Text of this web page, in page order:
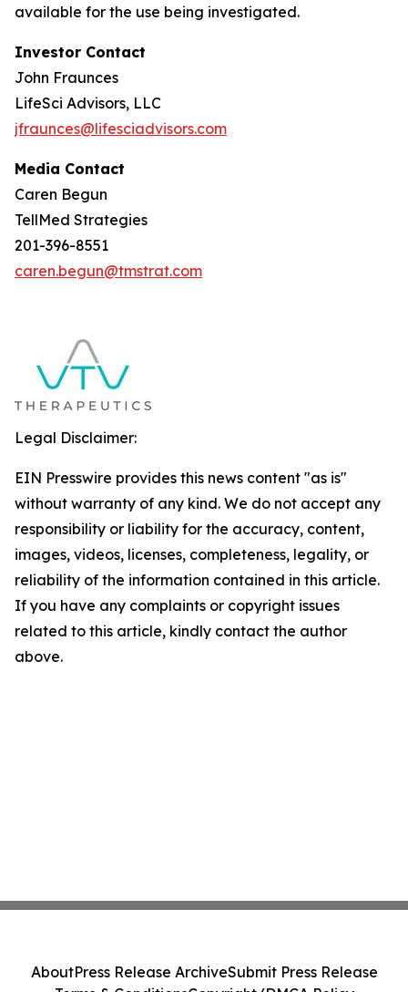
available for the use being investigated.
Investor Contact
John Fraunces
LifeSci Advisors, LLC
jfraunces@lifesciadvisors.com
Media Contact
Caren Begun
TellMed Strategies
201-396-8551
caren.begun@tmstrat.com
Legal Disclaimer:
EIN Presswire provides this news content "as is"
without warranty of any kind. We do not accept any
responsibility or liability for the accuracy, content,
images, videos, licenses, completeness, legality, or
reliability of the information contained in this article.
If you have any complaints or copyright issues
related to this article, kindly contact the author
above.
AboutPress Release ArchiveSubmit Press Release